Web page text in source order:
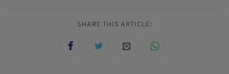
SHARE THIS ARTICLE: